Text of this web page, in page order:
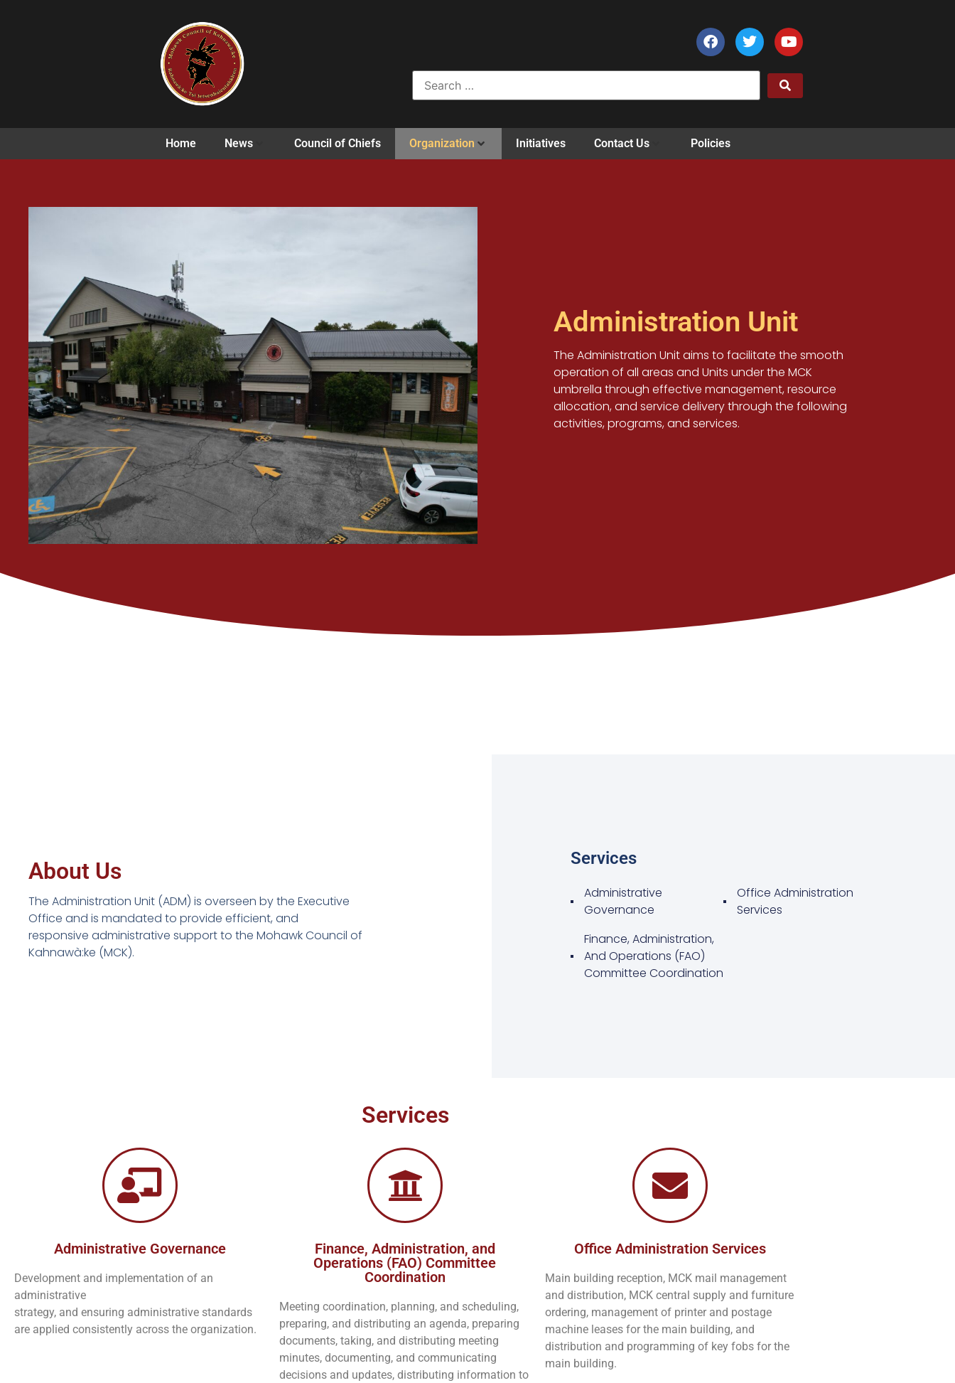
Home News Council of Chiefs Organization Initiatives Contact Us Policies
Administration Unit
The Administration Unit aims to facilitate the smooth
operation of all areas and Units under the MCK
umbrella through effective management, resource
allocation, and service delivery through the following
activities, programs, and services.
About Us
The Administration Unit (ADM) is overseen by the Executive
Office and is mandated to provide efficient, and
responsive administrative support to the Mohawk Council of
Kahnawà:ke (MCK).
Services
Administrative
Governance
Finance, Administration,
And Operations (FAO)
Committee Coordination
Office Administration
Services
Services
Administrative Governance
Development and implementation of an
administrative
strategy, and ensuring administrative standards
are applied consistently across the organization.
Finance, Administration, and
Operations (FAO) Committee
Coordination
Meeting coordination, planning, and scheduling,
preparing, and distributing an agenda, preparing
documents, taking, and distributing meeting
minutes, documenting, and communicating
decisions and updates, distributing information to
Office Administration Services
Main building reception, MCK mail management
and distribution, MCK central supply and furniture
ordering, management of printer and postage
machine leases for the main building, and
distribution and programming of key fobs for the
main building.